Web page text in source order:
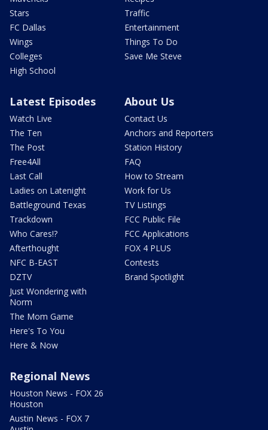
Stars
FC Dallas
Wings
Colleges
High School
Traffic
Entertainment
Things To Do
Save Me Steve
Latest Episodes
Watch Live
The Ten
The Post
Free4All
Last Call
Ladies on Latenight
Battleground Texas
Trackdown
Who Cares!?
Afterthought
NFC B-EAST
DZTV
Just Wondering with
Norm
The Mom Game
Here's To You
Here & Now
About Us
Contact Us
Anchors and Reporters
Station History
FAQ
How to Stream
Work for Us
TV Listings
FCC Public File
FCC Applications
FOX 4 PLUS
Contests
Brand Spotlight
Regional News
Houston News - FOX 26
Houston
Austin News - FOX 7